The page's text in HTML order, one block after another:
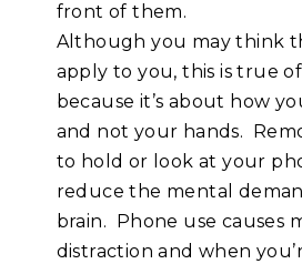
front of them.
Although you may think
apply to you, this is true
because it’s about how
and not your hands.
to hold or look at your
reduce the mental
brain. Phone use causes
distraction and when